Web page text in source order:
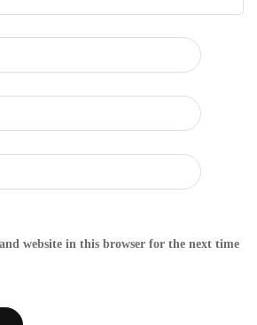
website in this browser for the next time